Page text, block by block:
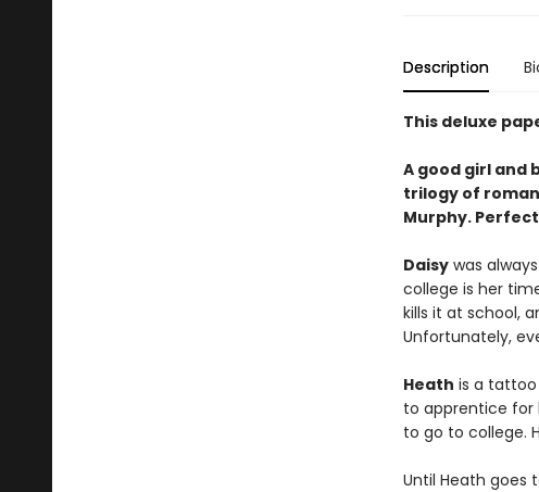
Description
This deluxe
A good girl and
trilogy of
Murphy.
Daisywas
college is her
kills it at school,
Unfortunately,
Heath is a tattoo
to apprentice for
to go to college.
Until Heath goes